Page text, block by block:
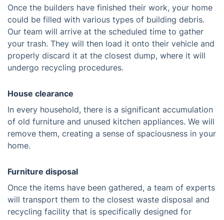
Once the builders have finished their work, your home
could be filled with various types of building debris.
Our team will arrive at the scheduled time to gather
your trash. They will then load it onto their vehicle and
properly discard it at the closest dump, where it will
undergo recycling procedures.
House clearance
In every household, there is a significant accumulation
of old furniture and unused kitchen appliances. We will
remove them, creating a sense of spaciousness in your
home.
Furniture disposal
Once the items have been gathered, a team of experts
will transport them to the closest waste disposal and
recycling facility that is specifically designed for